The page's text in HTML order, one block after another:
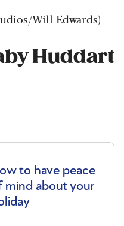
Will Edwards)
Huddart
to have peace
mind about your